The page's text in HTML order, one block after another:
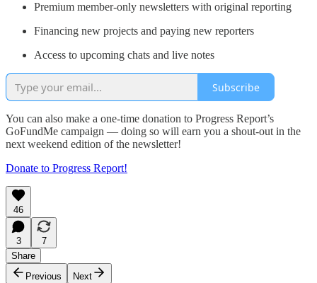
Premium member-only newsletters with original reporting
Financing new projects and paying new reporters
Access to upcoming chats and live notes
Subscribe
You can also make a one-time donation to Progress Report’s
GoFundMe campaign — doing so will earn you a shout-out in the
next weekend edition of the newsletter!
Donate to Progress Report!
46
3
7
Share
Previous
Next